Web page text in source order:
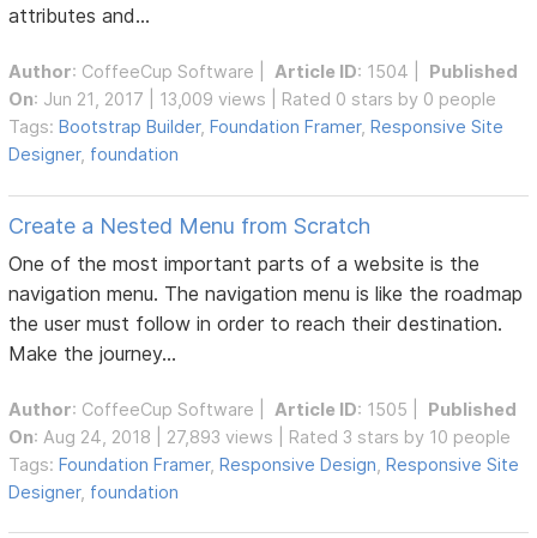
attributes and...
Author: CoffeeCup Software |Article ID: 1504 |
Published
On: Jun 21, 2017 | 13,009 views | Rated 0 stars by 0 people
Tags: Bootstrap Builder, Foundation Framer, Responsive Site
Designer, foundation
Create a Nested Menu from Scratch
One of the most important parts of a website is the
navigation menu. The navigation menu is like the roadmap
the user must follow in order to reach their destination.
Make the journey...
Author: CoffeeCup Software Article ID: 1505 | Published
On: Aug 24, 2018 | 27,893 views | Rated 3 stars by 10 people
Tags:Foundation Framer,Responsive Design ,Responsive Site
Designer, foundation